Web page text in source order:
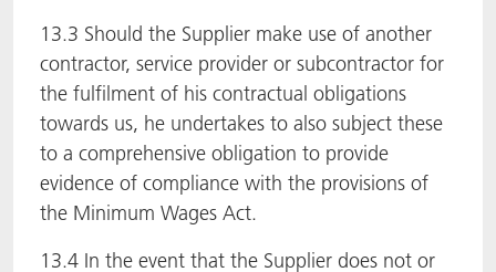
13.3 Should the Supplier make use of another
contractor, service provider or subcontractor for
the fulfilment of his contractual obligations
towards us, he undertakes to also subject these
to a comprehensive obligation to provide
evidence of compliance with the provisions of
the Minimum Wages Act.
13.4 In the event that the Supplier does not or